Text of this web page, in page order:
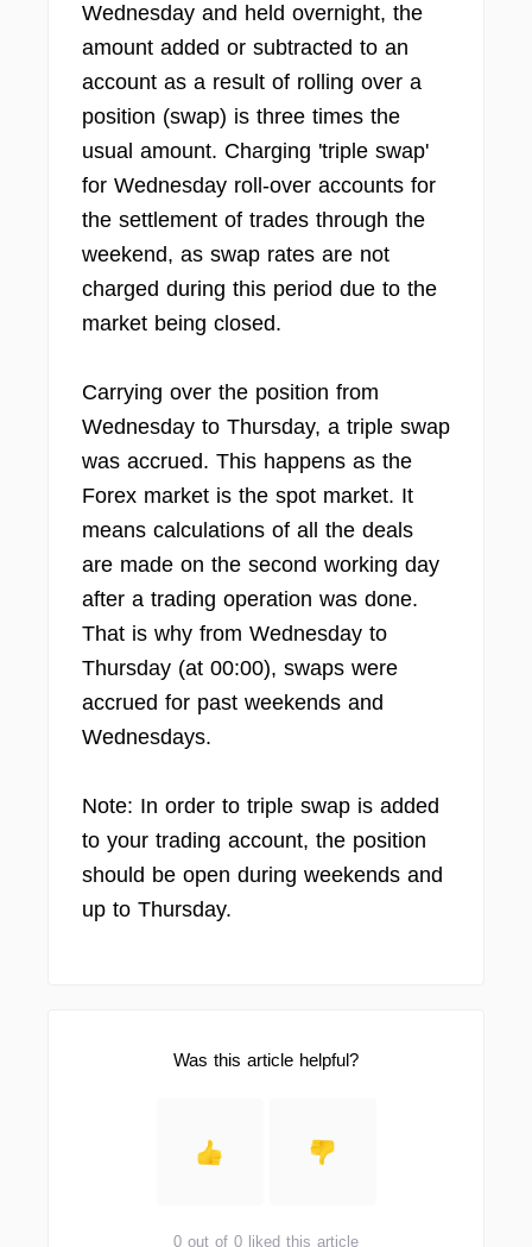
Wednesday and held overnight, the
amount added or subtracted to an
account as a result of rolling over a
position (swap) is three times the
usual amount. Charging 'triple swap'
for Wednesday roll-over accounts for
the settlement of trades through the
weekend, as swap rates are not
charged during this period due to the
market being closed.
Carrying over the position from
Wednesday to Thursday, a triple swap
was accrued. This happens as the
Forex market is the spot market. It
means calculations of all the deals
are made on the second working day
after a trading operation was done.
That is why from Wednesday to
Thursday (at 00:00), swaps were
accrued for past weekends and
Wednesdays.
Note: In order to triple swap is added
to your trading account, the position
should be open during weekends and
up to Thursday.
Was this article helpful?
0 out of 0 liked this article